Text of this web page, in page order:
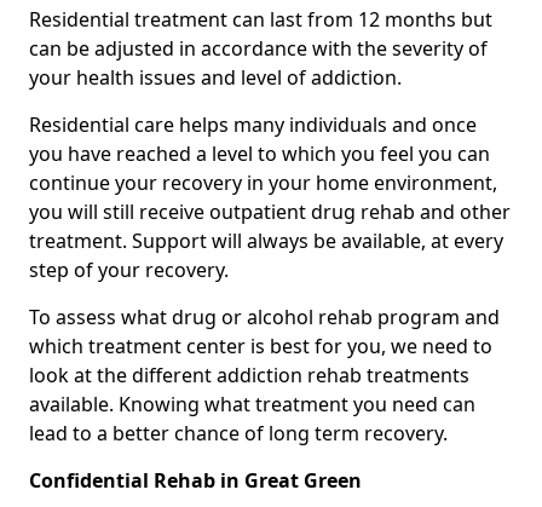
Residential treatment can last from 12 months but
can be adjusted in accordance with the severity of
your health issues and level of addiction.
Residential care helps many individuals and once
you have reached a level to which you feel you can
continue your recovery in your home environment,
you will still receive outpatient drug rehab and other
treatment. Support will always be available, at every
step of your recovery.
To assess what drug or alcohol rehab program and
which treatment center is best for you, we need to
look at the different addiction rehab treatments
available. Knowing what treatment you need can
lead to a better chance of long term recovery.
Confidential Rehab in Great Green